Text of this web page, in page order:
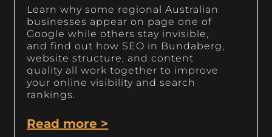
Learn why some regional Australian
businesses appear on page one of
Google while others stay invisible,
and find out how SEO in Bundaberg,
website structure, and content
quality all work together to improve
your online visibility and search
rankings.
Read more >